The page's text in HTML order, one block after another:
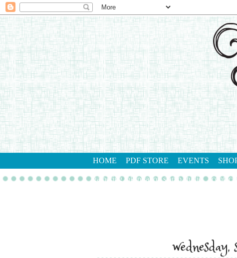
HOME PDF STORE EVENTS
gathering inkspiration stamp studio contact